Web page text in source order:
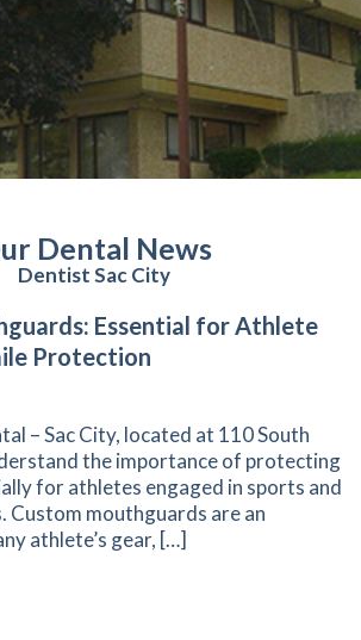
Dental News
Dentist Sac City
Essential for Athlete
Protection
– Sac City, located at 110 South
the importance of protecting
for athletes engaged in sports and
Custom mouthguards are an
athlete’s gear, […]
Mouthguards: Essential for